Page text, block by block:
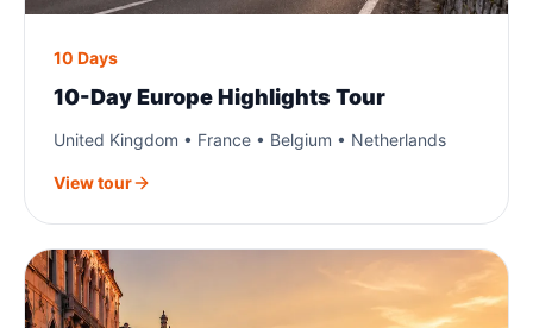
10 Days
10-Day Europe Highlights Tour
United Kingdom • France • Belgium • Netherlands
View tour